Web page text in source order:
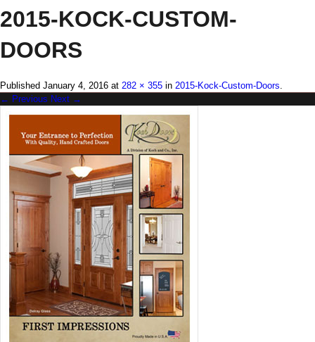
2015-KOCK-CUSTOM-
DOORS
Published January 4, 2016 at 282 × 355 in 2015-Kock-Custom-Doors
← Previous Next →